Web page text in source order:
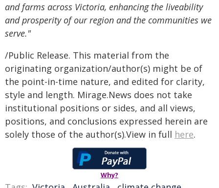
and farms across Victoria, enhancing the liveability
and prosperity of our region and the communities we
serve."
/Public Release. This material from the
originating organization/author(s) might be of
the point-in-time nature, and edited for clarity,
style and length. Mirage.News does not take
institutional positions or sides, and all views,
positions, and conclusions expressed herein are
solely those of the author(s).View in full here.
Why?